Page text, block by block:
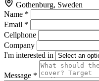
Gothenburg, Sweden
Name *
Email *
Cellphone
Company
I'm interested in
Message *